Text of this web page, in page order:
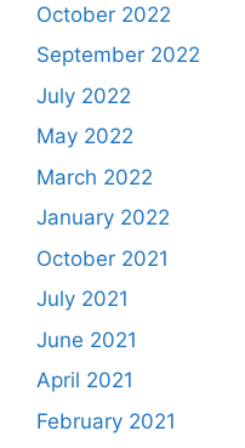
October 2022
September 2022
July 2022
May 2022
March 2022
January 2022
October 2021
July 2021
June 2021
April 2021
February 2021